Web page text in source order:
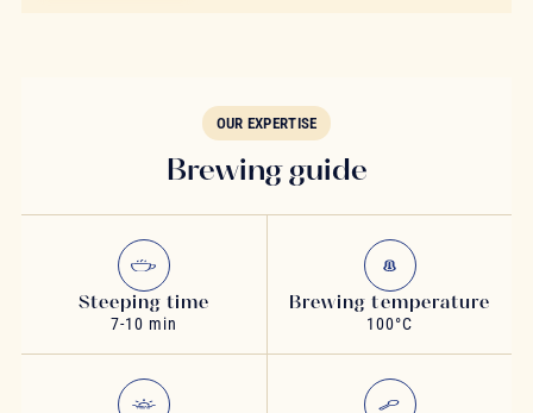
OUR EXPERTISE
Brewing guide
Steeping time
7-10 min
Brewing temperature
100°C